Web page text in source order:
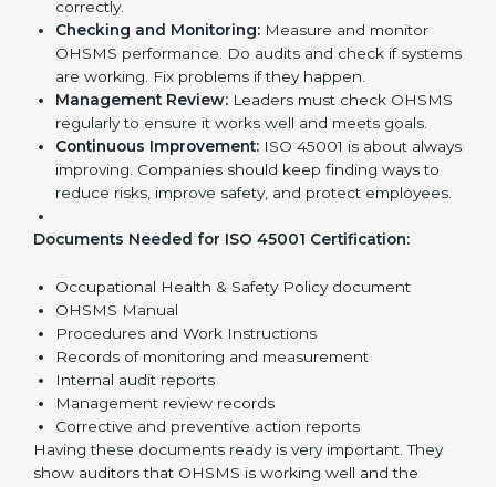
GettingISO 45001 certificationmeans a company
must follow some important rules. These rules make
sure the OHSMS works well and protects employees.
ISO 45001 rules help companies reduce workplace
risks, improve safety, and follow legal requirements.
The main requirements are:
company must have a written policy showing its
improvement.
Planning:Identify all workplace hazards, legal
obligations, and risks. Set clear goals to improve
safety.
Implementation and Operation:
to manage risks. Train employees so everyone
knows their responsibilities and follows ISO 45001
rules correctly.
Checking and Monitoring: Measure and monitor